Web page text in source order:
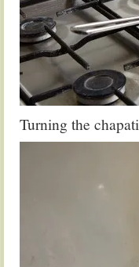
Turning the chapati